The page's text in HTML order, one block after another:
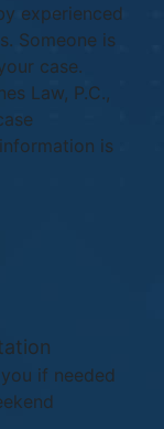
experienced
Someone is
case.
Law, P.C.,
is
if needed